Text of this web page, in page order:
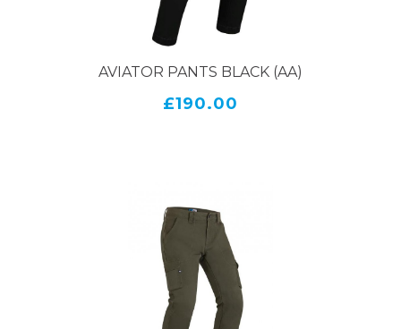
Whether you prefer a classic straight leg or a more
modern slim fit, there's a pair of PMJ motorcycle
their versatility. They look just as good off the bike
Overall, if you're in the market for a new pair of
motorcycle jeans, PMJ is definitely worth
considering. With their combination of style and
safety, they offer the best of both worlds – keeping
you protected on the road while looking great at
AVIATOR PANTS BLACK (AA)
£190.00